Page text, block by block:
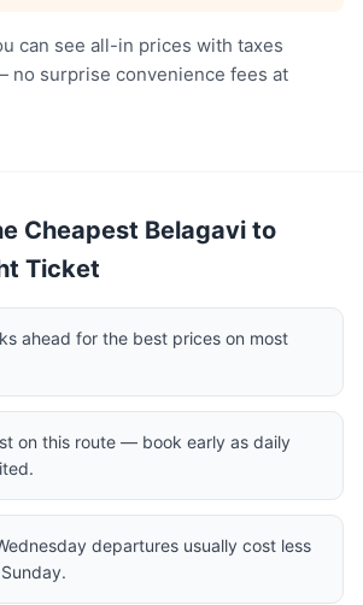
can see all-in prices with taxes
no surprise convenience fees at
Cheapest Belagavi to
Ticket
ahead for the best prices on most
on this route — book early as daily
departures usually cost less